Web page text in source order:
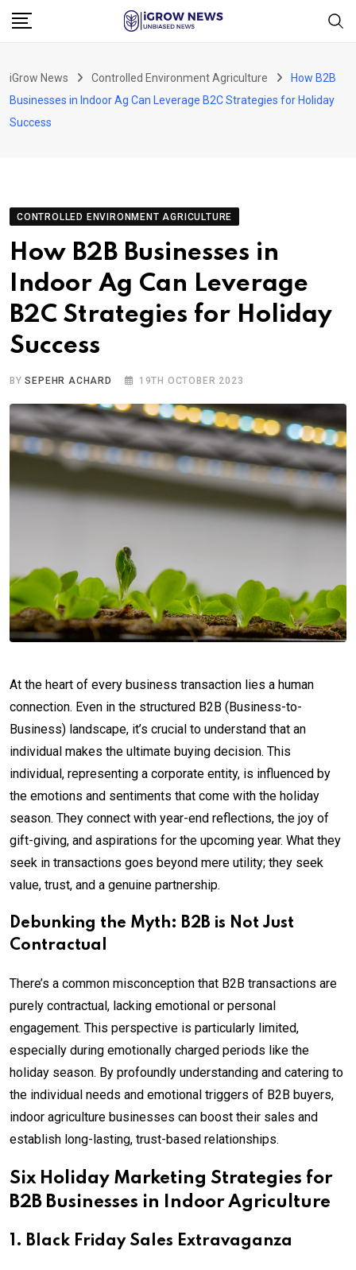
Skip
iGrow News Controlled Environment Agriculture
How B2B
Businesses in Indoor Ag Can Leverage B2C Strategies for Holiday
Success
CONTROLLED ENVIRONMENT AGRICULTURE
How B2B Businesses in
Indoor Ag Can Leverage
B2C Strategies for Holiday
Success
BYSEPEHR ACHARD 19TH OCTOBER 2023
At the heart of every business transaction lies a human
connection. Even in the structured B2B (Business-to-
Business) landscape, it’s crucial to understand that an
individual makes the ultimate buying decision. This
individual, representing a corporate entity, is influenced by
the emotions and sentiments that come with the holiday
season. They connect with year-end reflections, the joy of
gift-giving, and aspirations for the upcoming year. What they
seek in transactions goes beyond mere utility; they seek
value, trust, and a genuine partnership.
Debunking the Myth: B2B is Not Just
Contractual
There’s a common misconception that B2B transactions are
purely contractual, lacking emotional or personal
engagement. This perspective is particularly limited,
especially during emotionally charged periods like the
holiday season. By profoundly understanding and catering to
the individual needs and emotional triggers of B2B buyers,
indoor agriculture businesses can boost their sales and
establish long-lasting, trust-based relationships.
Six Holiday Marketing Strategies for
B2B Businesses in Indoor Agriculture
1. Black Friday Sales Extravaganza